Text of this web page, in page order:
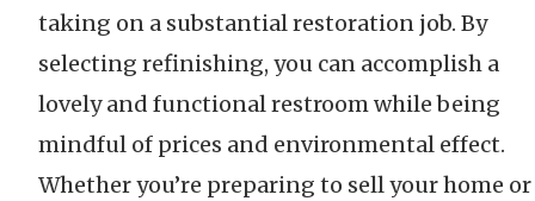
taking on a substantial restoration job. By
selecting refinishing, you can accomplish a
lovely and functional restroom while being
mindful of prices and environmental effect.
Whether you’re preparing to sell your home or